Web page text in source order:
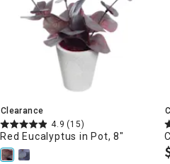
Clearance
4.9 (15)
Red Eucalyptus in Pot, 8"